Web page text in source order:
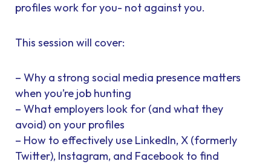
profiles work for you- not against you.
This session will cover:
– Why a strong social media presence matters
when you’re job hunting
– What employers look for (and what they
avoid) on your profiles
– How to effectively use LinkedIn, X (formerly
Twitter), Instagram, and Facebook to find